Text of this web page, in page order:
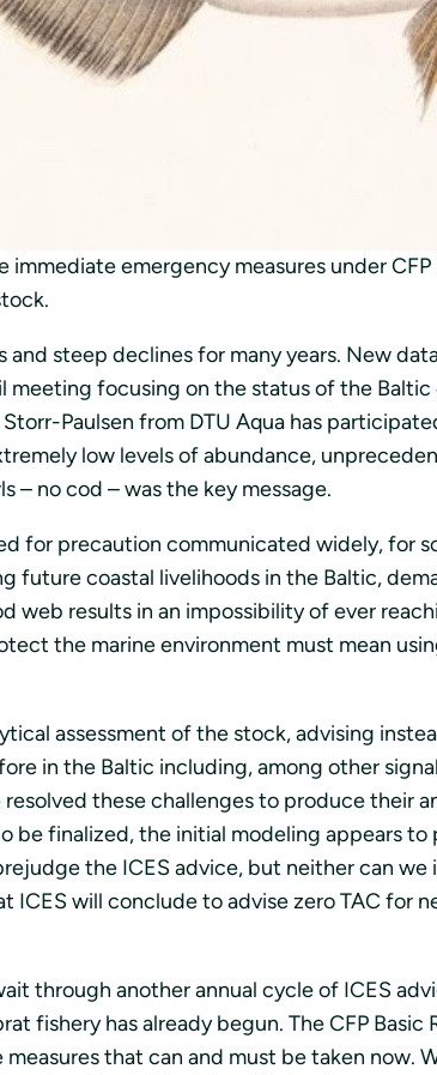
Viime retkellään tanskalaisen DTU Aquan
kalastusta eteläisellä Itämerellä tulee
emergency measures under
and steep declines for many years. New
meeting focusing on the status of the
Paulsen from DTU Aqua has
low levels of abundance,
– no cod – was the key message.
for precaution communicated widely, for
future coastal livelihoods in the Baltic,
results in an impossibility of ever
the marine environment must mean
assessment of the stock, advising
in the Baltic including, among other
these challenges to produce their
finalized, the initial modeling appears
the ICES advice, but neither can
ICES will conclude to advise zero TAC for
through another annual cycle of ICES
fishery has already begun. The CFP
that can and must be taken now.